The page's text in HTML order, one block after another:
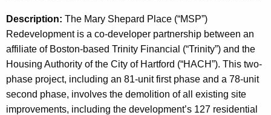
Description: The Mary Shepard Place (“MSP”)
Redevelopment is a co-developer partnership between an
affiliate of Boston-based Trinity Financial (“Trinity”) and the
Housing Authority of the City of Hartford (“HACH”). This two-
phase project, including an 81-unit first phase and a 78-unit
second phase, involves the demolition of all existing site
improvements, including the development’s 127 residential